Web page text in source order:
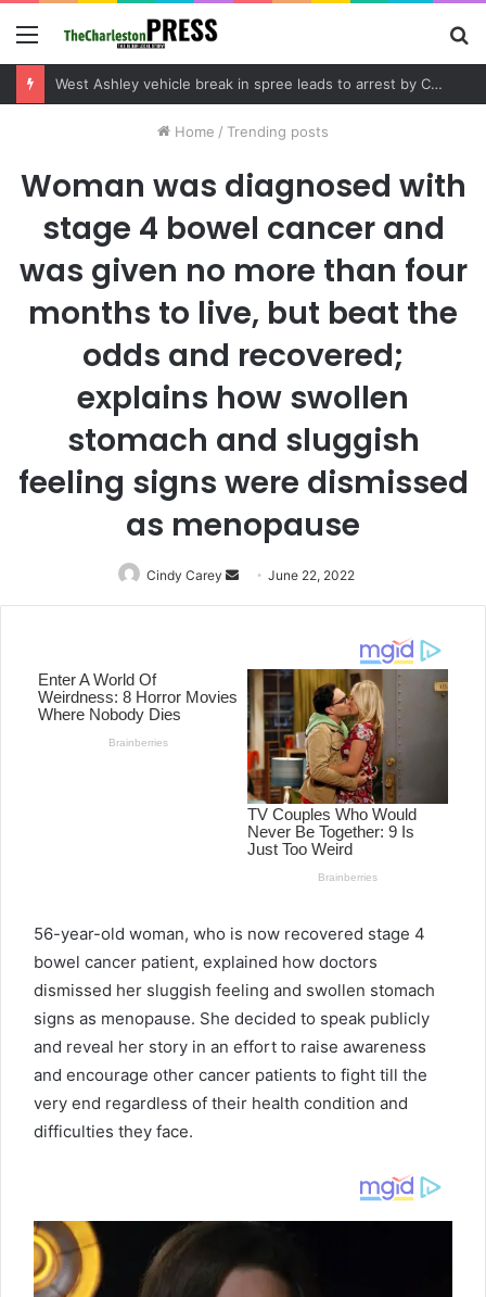
Menu
Home / Trending posts
Woman was diagnosed with
stage 4 bowel cancer and
was given no more than four
months to live, but beat the
odds and recovered;
explains how swollen
stomach and sluggish
feeling signs were dismissed
as menopause
Cindy Carey
Send
an
June 22, 2022
56-year-old woman, who is now recovered stage 4
bowel cancer patient, explained how doctors
dismissed her sluggish feeling and swollen stomach
signs as menopause. She decided to speak publicly
and reveal her story in an effort to raise awareness
and encourage other cancer patients to fight till the
very end regardless of their health condition and
difficulties they face.